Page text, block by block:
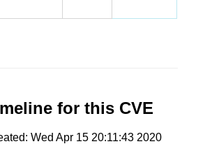
for this CVE
Wed Apr 15 20:11:43 2020